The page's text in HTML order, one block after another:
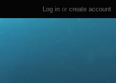
Log in or create account